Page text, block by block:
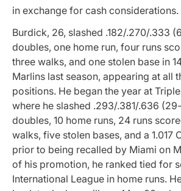
in exchange for cash considerations.
Burdick, 26, slashed .182/.270/.333
doubles, one home run, four runs
three walks, and one stolen base in
Marlins last season, appearing at all
positions. He began the year at
where he slashed .293/.381/.636
doubles, 10 home runs, 24 runs
walks, five stolen bases, and a 1.017
prior to being recalled by Miami on
of his promotion, he ranked tied for
International League in home runs.